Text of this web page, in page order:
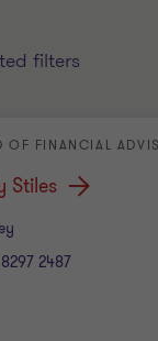
filters
OF FINANCIAL
Stiles
2487